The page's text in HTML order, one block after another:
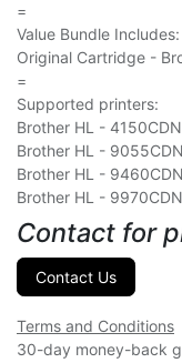
=
Value Bundle Includes:
Original Cartridge -
=
Supported printers:
Brother HL - 4150CDN
Brother HL - 9055CDN
Brother HL - 9460CDN
Brother HL - 9970CDN
Contact for
Contact Us
Terms and Conditions
30-day money-back